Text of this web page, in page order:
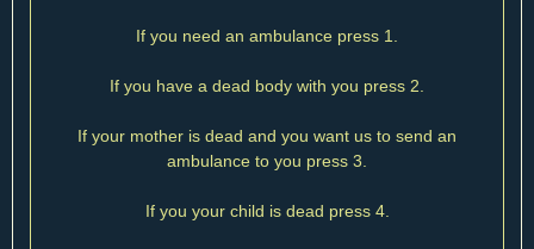
If you need an ambulance press 1.
If you have a dead body with you press 2.
If your mother is dead and you want us to send an
ambulance to you press 3.
If you your child is dead press 4.